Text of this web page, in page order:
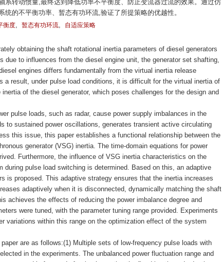
转动惯量,最终达到降低功率不平衡度、防止变流器过流的效果。通过仿
的不平衡功率、暂态有功环流,验证了所提策略的优越性。
衡度, 暂态有功环流, 自适应策略
obtaining the shaft rotational inertia parameters of diesel generators
due to influences from the diesel engine unit, the generator set shafting,
engines differs fundamentally from the virtual inertia release
a result, under pulse load conditions, it is difficult for the virtual inertia of
of the diesel generator, which poses challenges for the design and
pulse loads, such as radar, cause power supply imbalances in the
to sustained power oscillations, generates transient active circulating
this issue, this paper establishes a functional relationship between the
generator (VSG) inertia. The time-domain equations for power
Furthermore, the influence of VSG inertia characteristics on the
during pulse load switching is determined. Based on this, an adaptive
is proposed. This adaptive strategy ensures that the inertia increases
adaptively when it is disconnected, dynamically matching the shaft
achieves the effects of reducing the power imbalance degree and
were tuned, with the parameter tuning range provided. Experiments
variations within this range on the optimization effect of the system
are as follows:(1) Multiple sets of low-frequency pulse loads with
in the experiments. The unbalanced power fluctuation range and